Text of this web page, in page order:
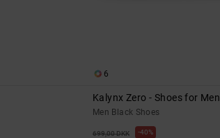
6
Kalynx Zero - Shoes for Men
Men Black Shoes
699,00 DKK 40%